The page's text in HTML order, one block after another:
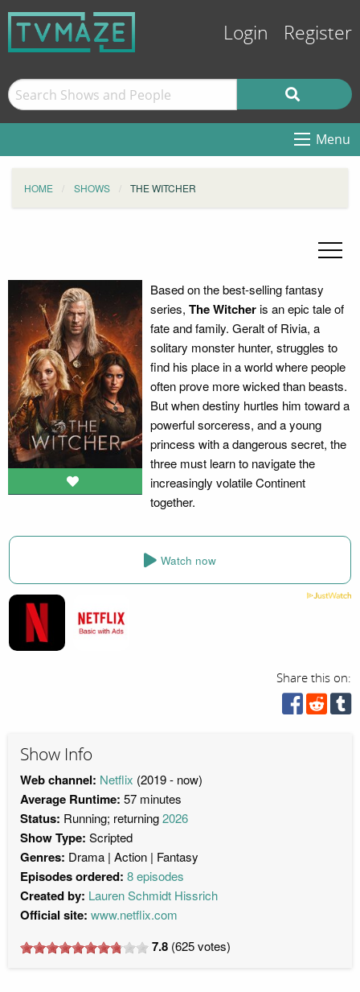
Login Register
Menu
HOME SHOWS THE WITCHER
Based on the best-selling fantasy
series, The Witcheris an epic tale of
fate and family. Geralt of Rivia, a
solitary monster hunter, struggles to
find his place in a world where people
often prove more wicked than beasts.
But when destiny hurtles him toward a
powerful sorceress, and a young
princess with a dangerous secret, the
three must learn to navigate the
increasingly volatile Continent
together.
Watch now
Share this on:
Show Info
Web channel: Netflix (2019 - now)
Average Runtime: 57 minutes
Status: Running; returning2026
Show Type: Scripted
Genres: Drama Action Fantasy
Episodes ordered: 8 episodes
Created by: Lauren Schmidt Hissrich
Official site: www.netflix.com
7.8 (625votes)